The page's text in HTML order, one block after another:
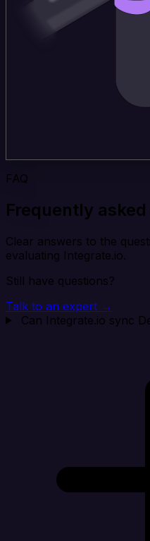
FAQ
Frequently
Clear answers to the
evaluating Integrate.io.
Still have questions?
Talk to an expert →
Can Integrate.io sync